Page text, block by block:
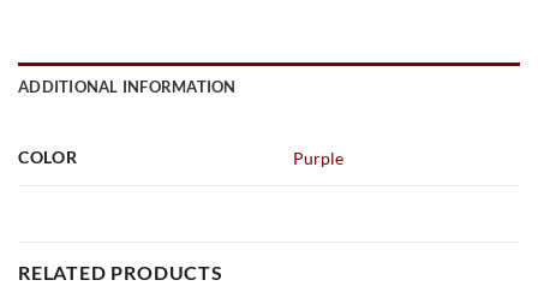
ADDITIONAL INFORMATION
COLOR Purple
RELATED PRODUCTS